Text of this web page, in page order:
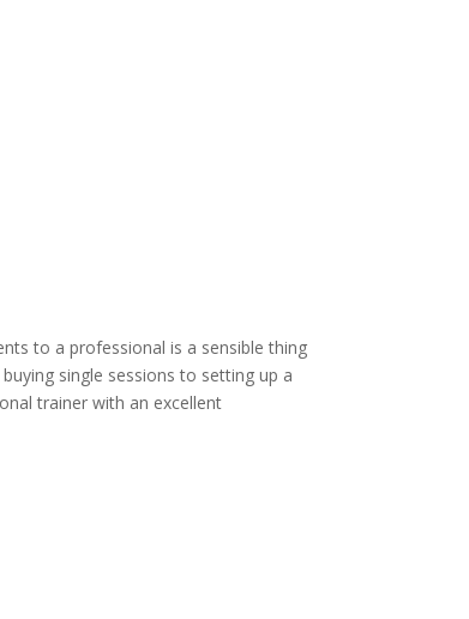
to a professional is a sensible thing
single sessions to setting up a
trainer with an excellent